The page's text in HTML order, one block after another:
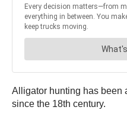
Alligator hunting has been
since the 18th century.